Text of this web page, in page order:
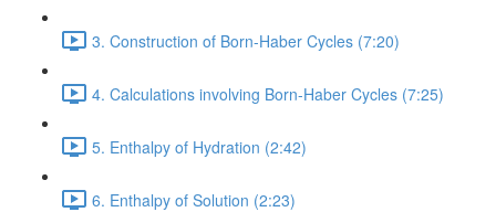
3. Construction of Born-Haber Cycles (7:20)
4. Calculations involving Born-Haber Cycles (7:25)
5. Enthalpy of Hydration (2:42)
6. Enthalpy of Solution (2:23)